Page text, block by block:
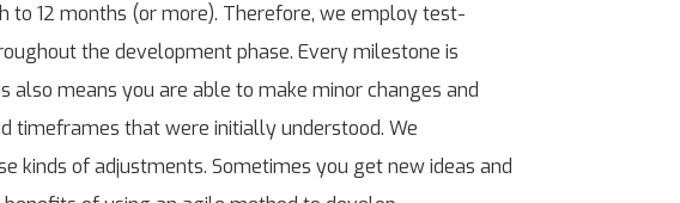
to 12 months (or more). Therefore, we employ test-
the development phase. Every milestone is
means you are able to make minor changes and
timeframes that were initially understood. We
kinds of adjustments. Sometimes you get new ideas and